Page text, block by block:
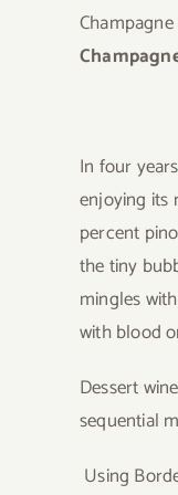
In four
enjoying its
percent
the tiny
mingles
with blood
Dessert
sequential
Using